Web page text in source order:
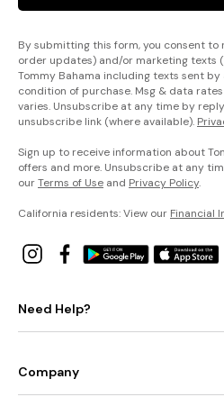
By submitting this form, you consent to
order updates) and/or marketing texts
Tommy Bahama including texts sent
condition of purchase. Msg & data
varies. Unsubscribe at any time by
unsubscribe link (where available).
Sign up to receive information about
offers and more. Unsubscribe at any
ourTerms of Use and Privacy Policy.
California residents: View our Financial
Need Help?
Company